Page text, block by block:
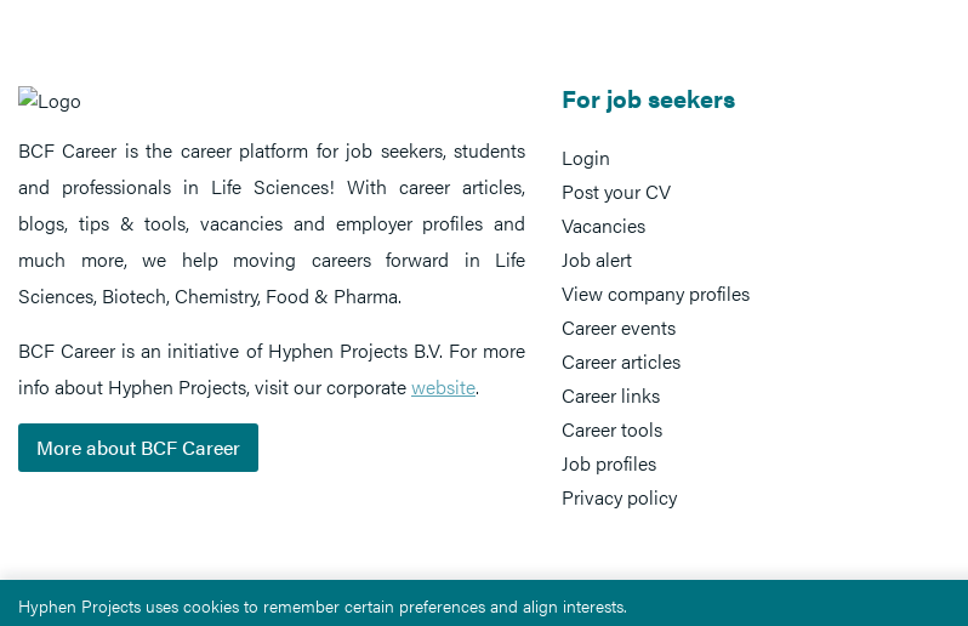
BCF Career is the career platform for job seekers, students
and professionals in Life Sciences! With career articles,
blogs, tips & tools, vacancies and employer profiles and
much more, we help moving careers forward in Life
Sciences, Biotech, Chemistry, Food & Pharma.
BCF Career is an initiative of Hyphen Projects B.V. For more
info about Hyphen Projects, visit our corporatewebsite.
More about BCF Career
For job seekers
Login
Post your CV
Vacancies
Job alert
View company profiles
Career events
Career articles
Career links
Career tools
Job profiles
Privacy policy
Hyphen Projects uses cookies to remember certain preferences and align interests.